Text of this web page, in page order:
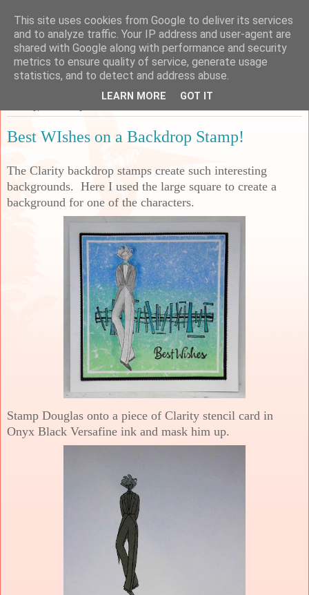
Sarah's Craft Shed
A place to share my crafty musing!
Best WIshes on a Backdrop Stamp!
The Clarity backdrop stamps create such interesting
backgrounds. Here I used the large square to create a
background for one of the characters.
Stamp Douglas onto a piece of Clarity stencil card in
Onyx Black Versafine ink and mask him up.
This site uses cookies from Google to deliver its services
and to analyze traffic. Your IP address and user-agent are
shared with Google along with performance and security
metrics to ensure quality of service, generate usage
statistics, and to detect and address abuse.
LEARN MORE GOT IT